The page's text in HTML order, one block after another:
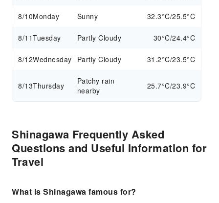
8/10Monday Sunny 32.3°C/25.5°C
8/11Tuesday Partly Cloudy 30°C/24.4°C
8/12Wednesday Partly Cloudy 31.2°C/23.5°C
8/13Thursday
Patchy rain
nearby
25.7°C/23.9°C
Shinagawa Frequently Asked
Questions and Useful Information for
Travel
What is Shinagawa famous for?